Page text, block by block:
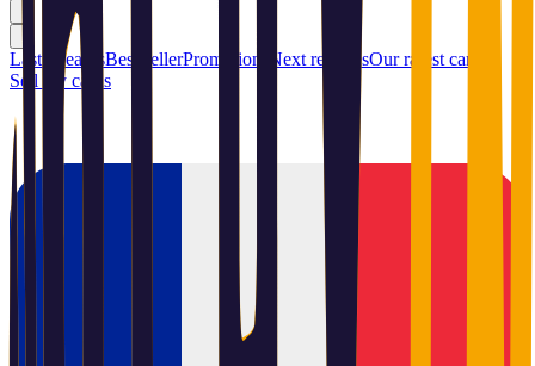
Last releasesBest sellerPromotions Next releasesOur rarest cards
Sell my cards